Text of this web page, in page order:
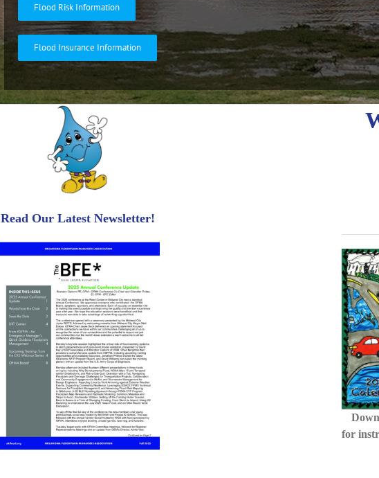
Flood Risk Information
Flood Insurance Information
Read Our Latest Newsletter!
for